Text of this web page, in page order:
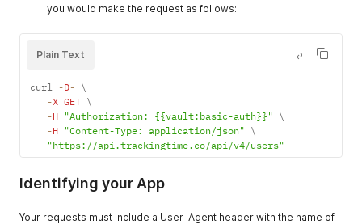
you would make the request as follows:
Plain Text
curl -D- \
-X GET \
-H "Authorization: {{vault:basic-auth}}" \
-H "Content-Type: application/json" \
"https://api.trackingtime.co/api/v4/users"
Identifying your App
Your requests must include a User-Agent header with the name of